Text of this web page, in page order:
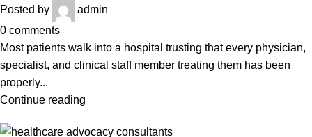
Posted by
admin
0 comments
Most patients walk into a hospital trusting that every physician,
specialist, and clinical staff member treating them has been
properly...
Continue reading